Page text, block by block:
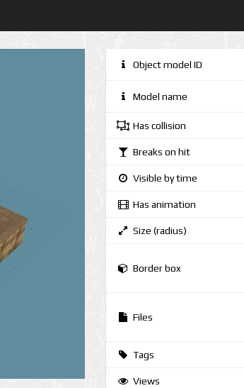
Object model ID
Model name
Has collision
Breaks on hit
Visible by time
Has animation
Size (radius)
Border box
Files
Tags
Views